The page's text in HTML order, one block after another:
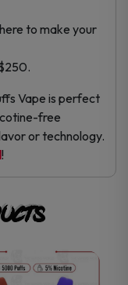
to make your
Vape is perfect
free
or technology.
!
This